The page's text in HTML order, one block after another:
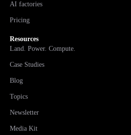
AI factories
Pricing
Resources
Land. Power. Compute.
Case Studies
Blog
Topics
Newsletter
Media Kit